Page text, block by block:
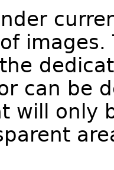
images.
can be
will only